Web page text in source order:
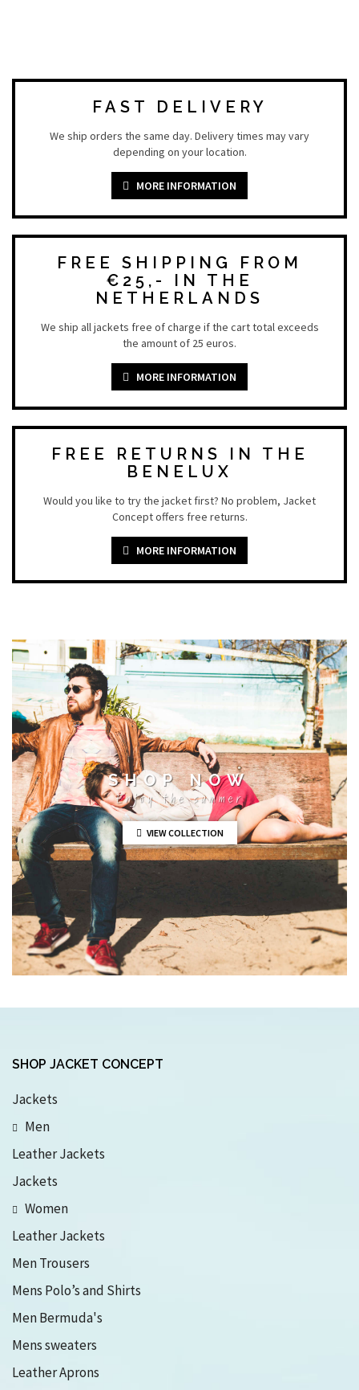
FAST DELIVERY
We ship orders the same day. Delivery times may vary
depending on your location.
MORE INFORMATION
FREE SHIPPING FROM
€25,- IN THE
NETHERLANDS
We ship all jackets free of charge if the cart total exceeds
the amount of 25 euros.
MORE INFORMATION
FREE RETURNS IN THE
BENELUX
Would you like to try the jacket first? No problem, Jacket
Concept offers free returns.
MORE INFORMATION
SHOP NOW
Enjoy the summer
VIEW COLLECTION
SHOP JACKET CONCEPT
Jackets
Men
Leather Jackets
Jackets
Women
Leather Jackets
Men Trousers
Mens Polo’s and Shirts
Men Bermuda's
Mens sweaters
Leather Aprons